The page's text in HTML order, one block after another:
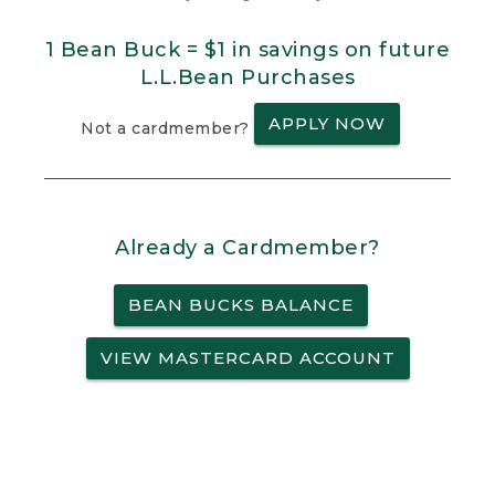
1 Bean Buck = $1 in savings on future
L.L.Bean Purchases
Not a cardmember? APPLY NOW
Already a Cardmember?
BEAN BUCKS BALANCE
VIEW MASTERCARD ACCOUNT